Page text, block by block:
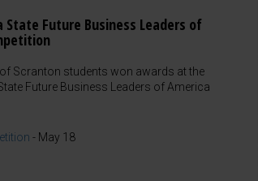
State Future Business Leaders of
Scranton students won awards at the
Future Business Leaders of America
- May 18